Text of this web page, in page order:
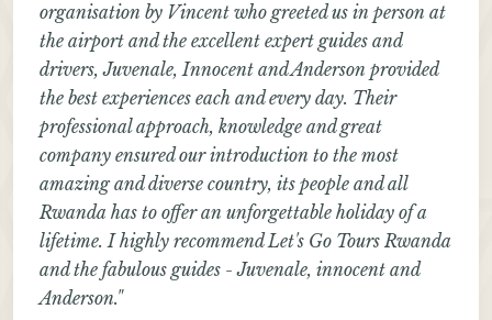
organisation by Vincent who greeted us in person at
the airport and the excellent expert guides and
drivers, Juvenale, Innocent and Anderson provided
the best experiences each and every day. Their
professional approach, knowledge and great
company ensured our introduction to the most
amazing and diverse country, its people and all
Rwanda has to offer an unforgettable holiday of a
lifetime. I highly recommend Let's Go Tours Rwanda
and the fabulous guides - Juvenale, innocent and
Anderson."